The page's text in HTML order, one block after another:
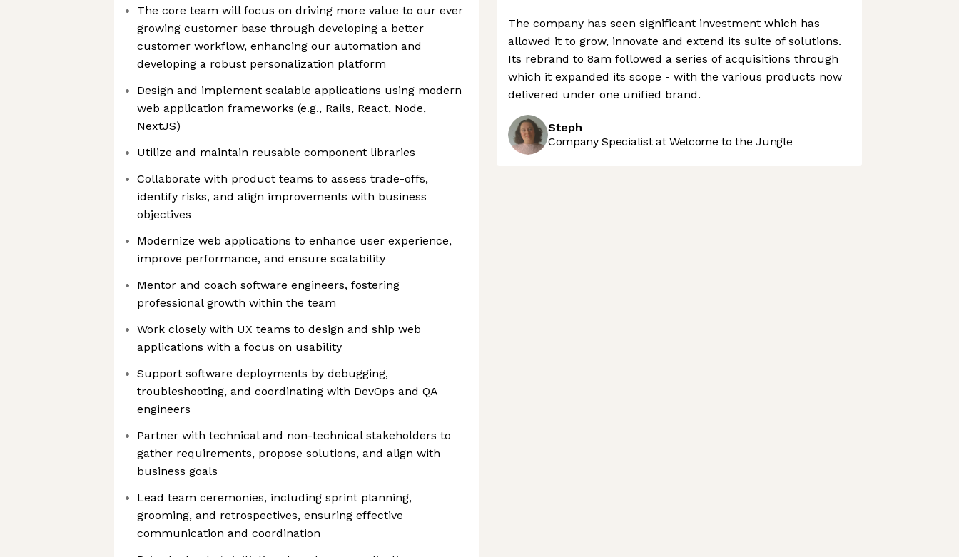
The core team will focus on driving more value to our ever
growing customer base through developing a better
customer workflow, enhancing our automation and
developing a robust personalization platform
Design and implement scalable applications using modern
web application frameworks (e.g., Rails, React, Node,
NextJS)
Utilize and maintain reusable component libraries
Collaborate with product teams to assess trade-offs,
identify risks, and align improvements with business
objectives
Modernize web applications to enhance user experience,
improve performance, and ensure scalability
Mentor and coach software engineers, fostering
professional growth within the team
Work closely with UX teams to design and ship web
applications with a focus on usability
Support software deployments by debugging,
troubleshooting, and coordinating with DevOps and QA
engineers
Partner with technical and non-technical stakeholders to
gather requirements, propose solutions, and align with
business goals
Lead team ceremonies, including sprint planning,
grooming, and retrospectives, ensuring effective
communication and coordination
The company has seen significant investment which has
allowed it to grow, innovate and extend its suite of solutions.
Its rebrand to 8am followed a series of acquisitions through
which it expanded its scope - with the various products now
delivered under one unified brand.
Steph
Company Specialist at Welcome to the Jungle